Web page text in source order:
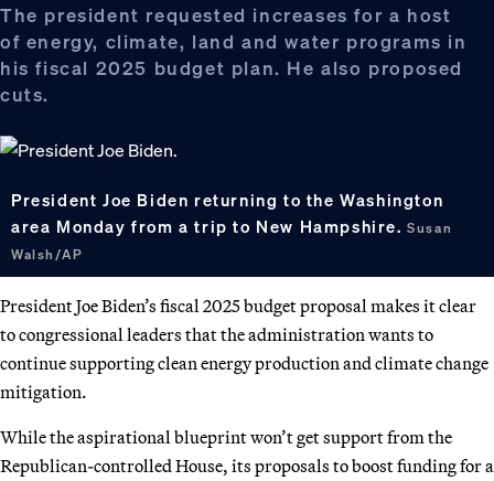
The president requested increases for a host
of energy, climate, land and water programs in
his fiscal 2025 budget plan. He also proposed
cuts.
President Joe Biden returning to the Washington
area Monday from a trip to New Hampshire.Susan
Walsh/AP
President Joe Biden’s fiscal 2025 budget proposal makes it clear
to congressional leaders that the administration wants to
continue supporting clean energy production and climate change
mitigation.
While the aspirational blueprint won’t get support from the
Republican-controlled House, its proposals to boost funding for a